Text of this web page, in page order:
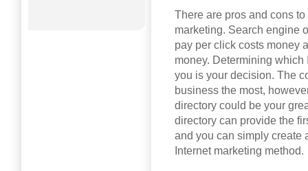
There are pros and cons
marketing. Search engine
pay per click costs money
money. Determining which
you is your decision. The
business the most,
directory could be your
directory can provide the
and you can simply create
Internet marketing method.